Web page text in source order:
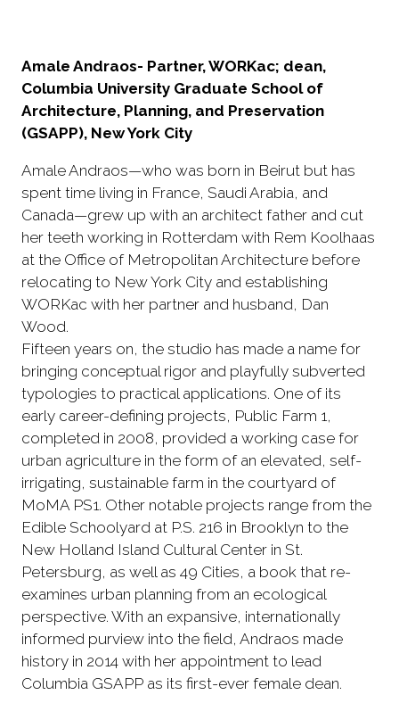
Amale Andraos- Partner, WORKac; dean,
Columbia University Graduate School of
Architecture, Planning, and Preservation
(GSAPP), New York City
Amale Andraos—who was born in Beirut but has
spent time living in France, Saudi Arabia, and
Canada—grew up with an architect father and cut
her teeth working in Rotterdam with Rem Koolhaas
at the Office of Metropolitan Architecture before
relocating to New York City and establishing
WORKac with her partner and husband, Dan
Wood.
Fifteen years on, the studio has made a name for
bringing conceptual rigor and playfully subverted
typologies to practical applications. One of its
early career-defining projects, Public Farm 1,
completed in 2008, provided a working case for
urban agriculture in the form of an elevated, self-
irrigating, sustainable farm in the courtyard of
MoMA PS1. Other notable projects range from the
Edible Schoolyard at P.S. 216 in Brooklyn to the
New Holland Island Cultural Center in St.
Petersburg, as well as 49 Cities, a book that re-
examines urban planning from an ecological
perspective. With an expansive, internationally
informed purview into the field, Andraos made
history in 2014 with her appointment to lead
Columbia GSAPP as its first-ever female dean.